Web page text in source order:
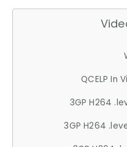
QCELP In
3GP H264
3GP H264